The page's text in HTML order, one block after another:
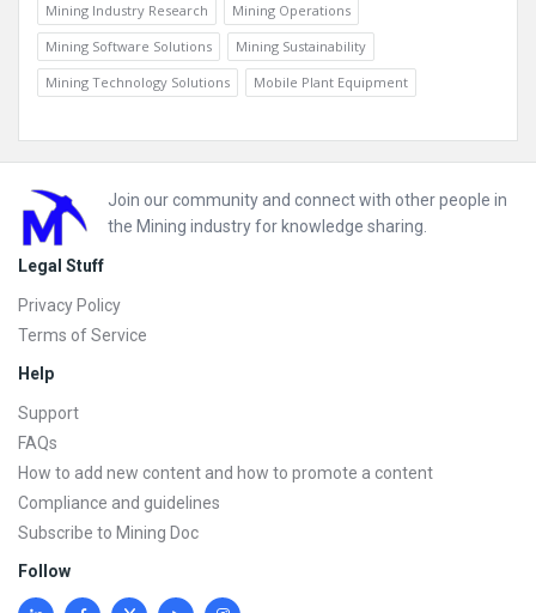
Mining Industry Research
Mining Operations
Mining Software Solutions
Mining Sustainability
Mining Technology Solutions
Mobile Plant Equipment
Footer
Join our community and connect with other people in
the Mining industry for knowledge sharing.
Legal Stuff
Privacy Policy
Terms of Service
Help
Support
FAQs
How to add new content and how to promote a content
Compliance and guidelines
Subscribe to Mining Doc
Follow